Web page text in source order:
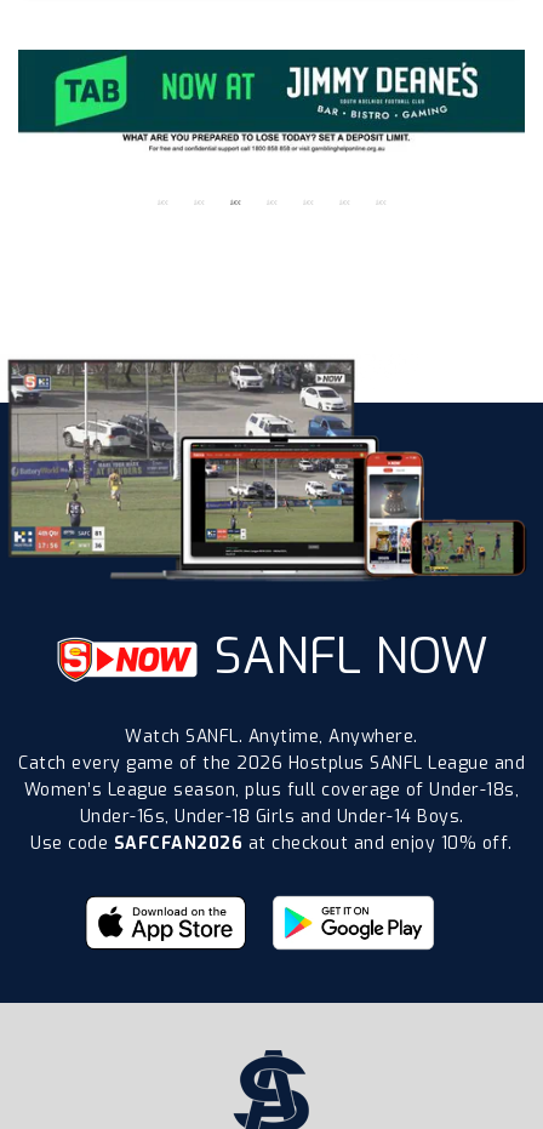
SANFL NOW
Watch SANFL. Anytime, Anywhere.
Catch every game of the 2026 Hostplus SANFL League and
Women’s League season, plus full coverage of Under-18s,
Under-16s, Under-18 Girls and Under-14 Boys.
Use code SAFCFAN2026 at checkout and enjoy 10% off.